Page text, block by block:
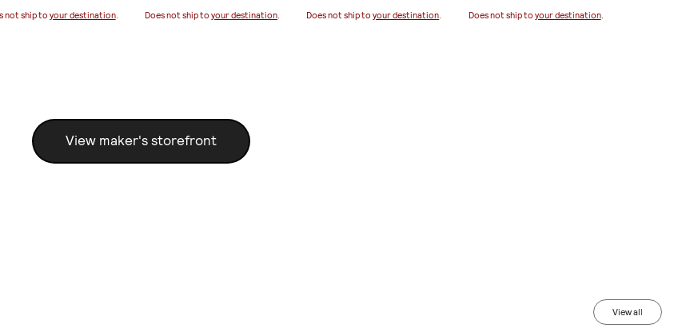
not ship to your destination. Does not ship to your destination. Does not ship toyour destination Does not ship to your destination.
View maker's storefront
View all